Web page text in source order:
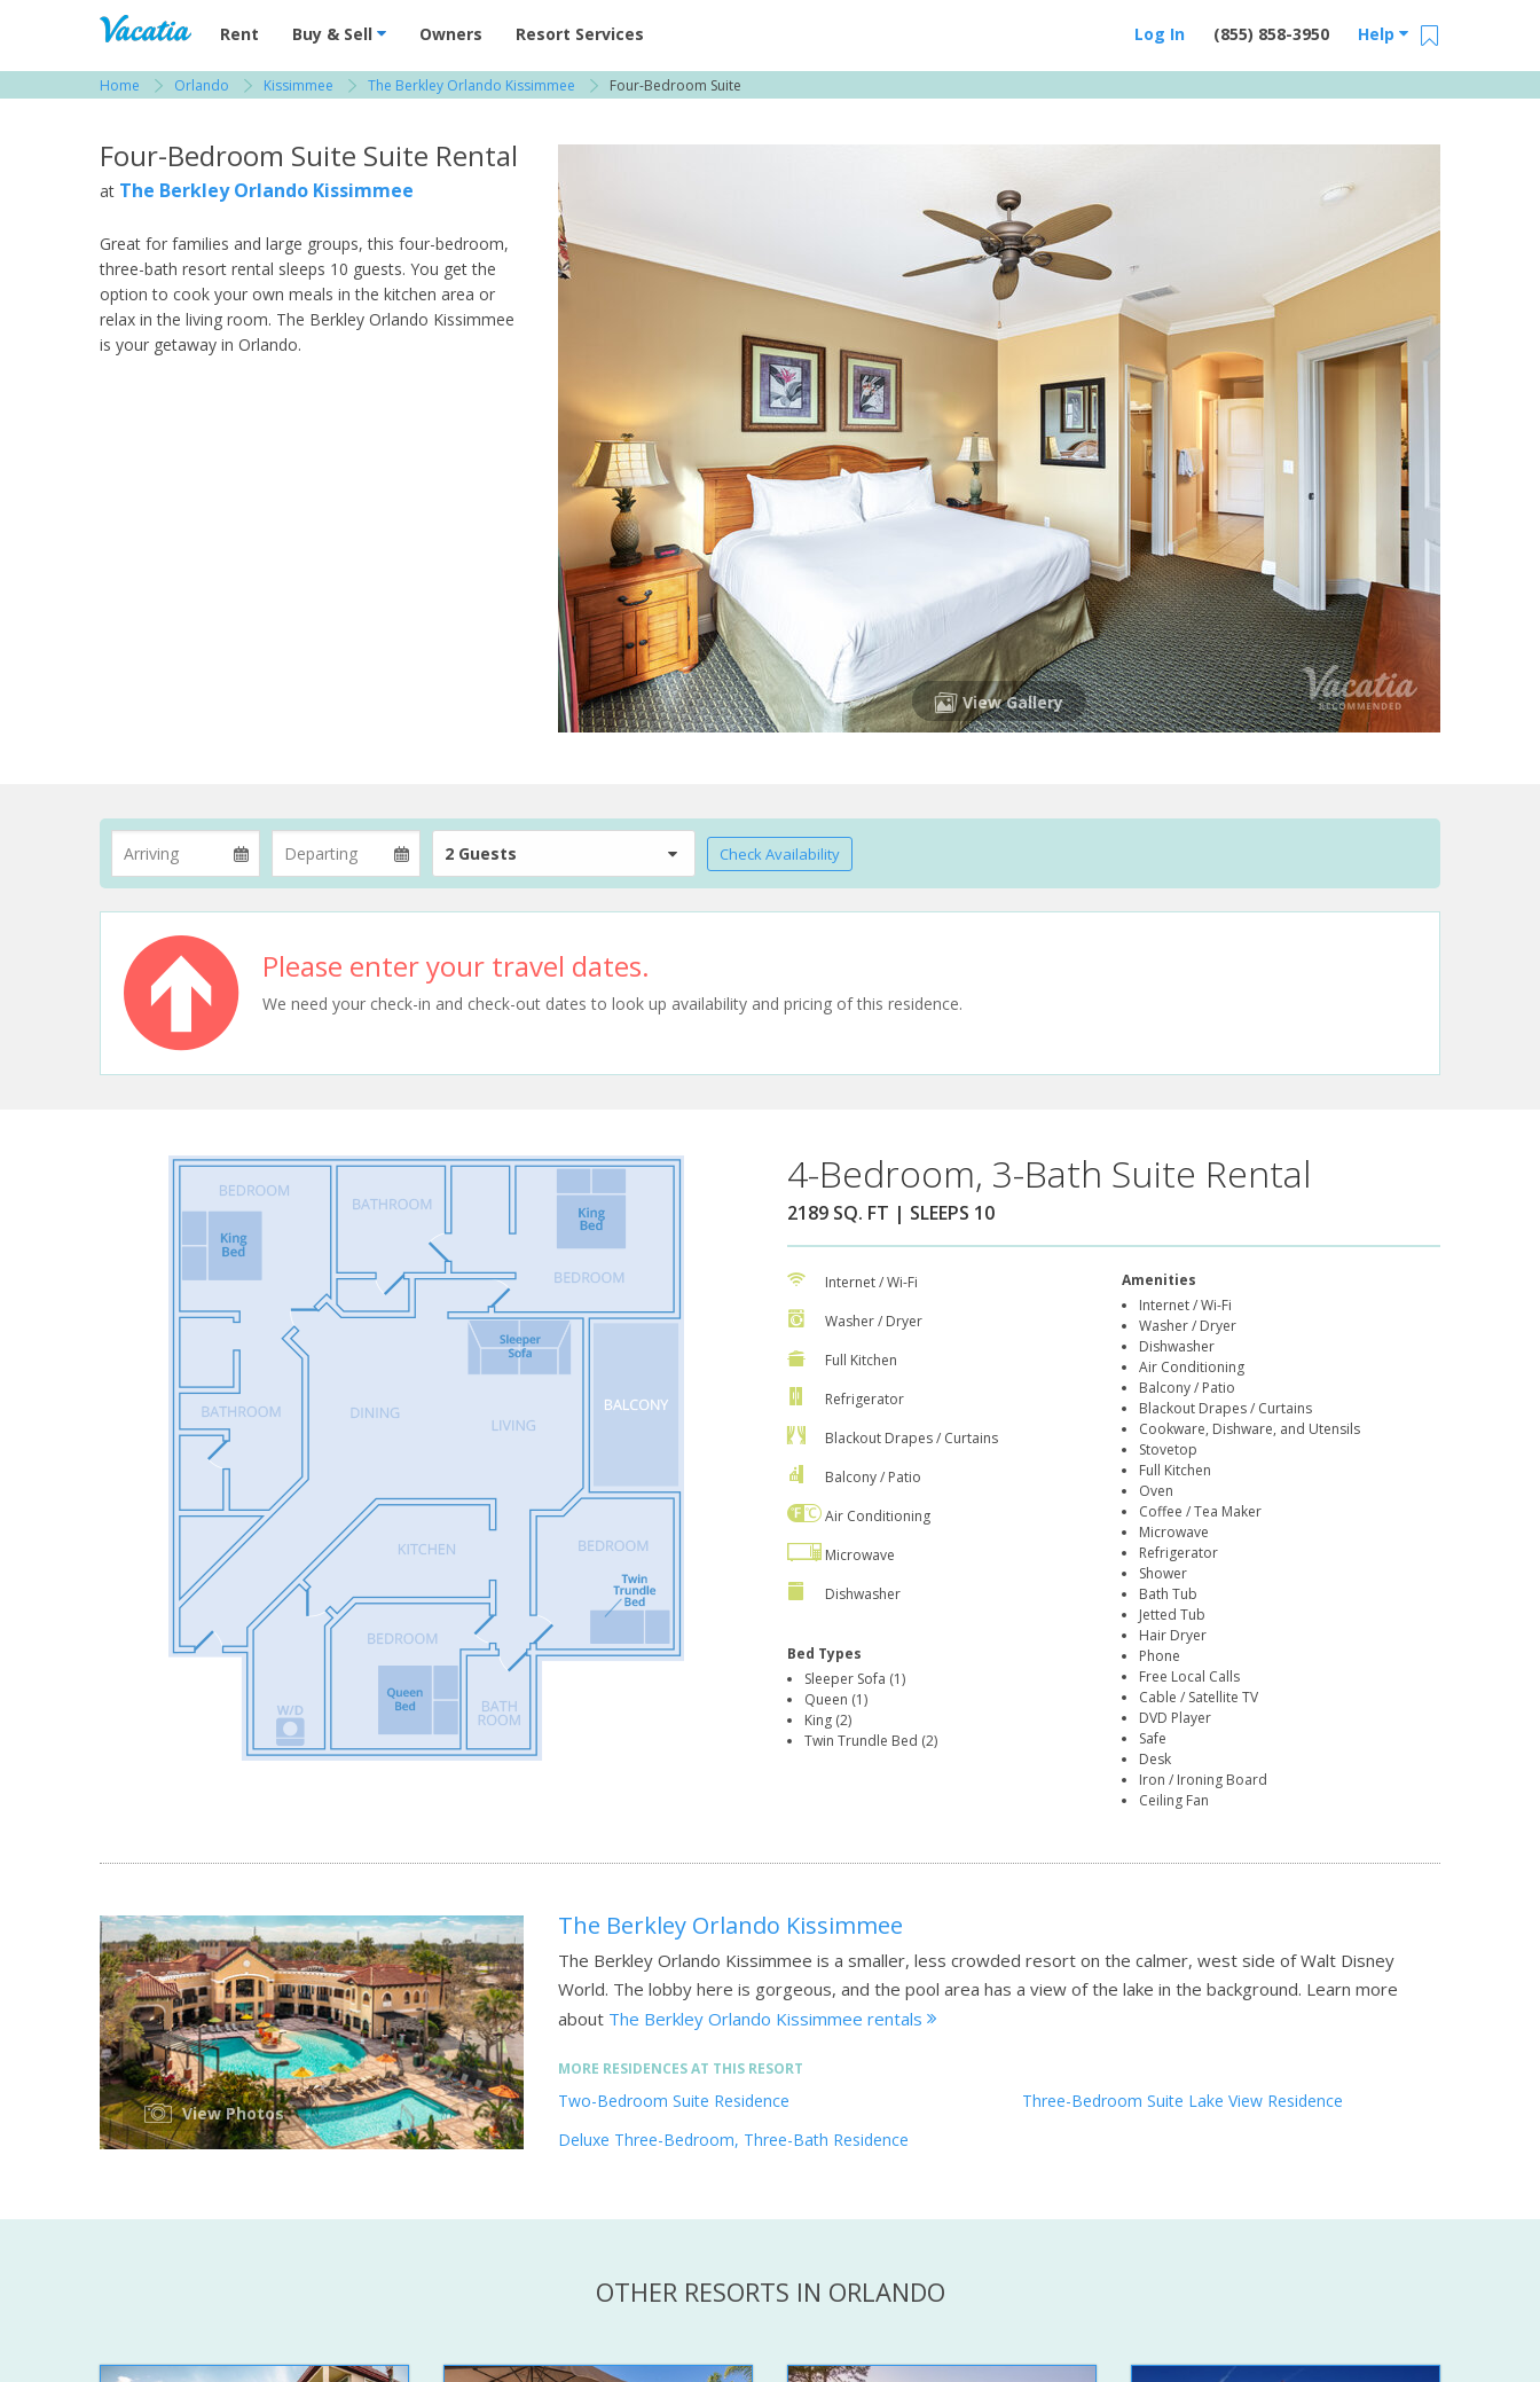
Vacation Rentals - Condos & Suites for Rent at Resorts | Vacatia
Rent Buy & Sell Owners Resort Services Help
(855) 858-3950
Log In
Home Orlando Kissimmee The Berkley Orlando Kissimmee Four-Bedroom Suite
Four-Bedroom Suite Suite Rental
at The Berkley Orlando Kissimmee
Great for families and large groups, this four-bedroom,
three-bath resort rental sleeps 10 guests. You get the
option to cook your own meals in the kitchen area or
relax in the living room. The Berkley Orlando Kissimmee
is your getaway in Orlando.
View Gallery
2 Guests Check Availability
Please enter your travel dates.
We need your check-in and check-out dates to look up availability and pricing of this residence.
4-Bedroom, 3-Bath Suite Rental
2189 SQ. FT | SLEEPS 10
Internet / Wi-Fi
Washer / Dryer
Full Kitchen
Refrigerator
Blackout Drapes / Curtains
Balcony / Patio
Air Conditioning
Microwave
Dishwasher
Bed Types
Sleeper Sofa (1)
Queen (1)
King (2)
Twin Trundle Bed (2)
Amenities
Internet / Wi-Fi
Washer / Dryer
Dishwasher
Air Conditioning
Balcony / Patio
Blackout Drapes / Curtains
Cookware, Dishware, and Utensils
Stovetop
Full Kitchen
Oven
Coffee / Tea Maker
Microwave
Refrigerator
Shower
Bath Tub
Jetted Tub
Hair Dryer
Phone
Free Local Calls
Cable / Satellite TV
DVD Player
Safe
Desk
Iron / Ironing Board
Ceiling Fan
View Photos
The Berkley Orlando Kissimmee
The Berkley Orlando Kissimmee is a smaller, less crowded resort on the calmer, west side of Walt Disney
World. The lobby here is gorgeous, and the pool area has a view of the lake in the background. Learn more
about The Berkley Orlando Kissimmee rentals
MORE RESIDENCES AT THIS RESORT
Two-Bedroom Suite Residence
Deluxe Three-Bedroom, Three-Bath Residence
Three-Bedroom Suite Lake View Residence
OTHER RESORTS IN ORLANDO